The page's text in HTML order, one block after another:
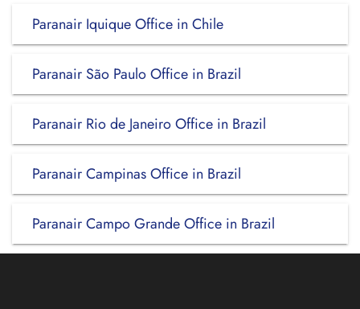
Paranair Iquique Office in Chile
Paranair São Paulo Office in Brazil
Paranair Rio de Janeiro Office in Brazil
Paranair Campinas Office in Brazil
Paranair Campo Grande Office in Brazil